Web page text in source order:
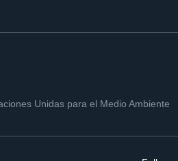
Unidas para el Medio Ambiente